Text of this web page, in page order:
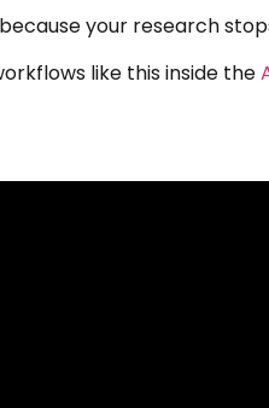
your research
like this inside the